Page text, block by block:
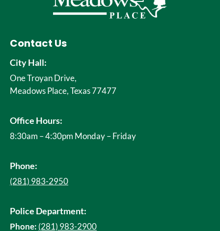
Contact Us
City Hall:
One Troyan Drive,
Meadows Place, Texas 77477
Office Hours:
8:30am – 4:30pm Monday – Friday
Phone:
(281) 983-2950
Police Department:
Phone: (281) 983-2900